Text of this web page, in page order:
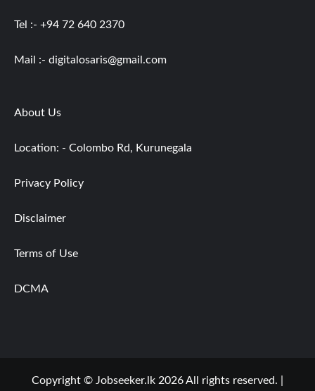
Tel :- +94 72 640 2370
Mail :- digitalosaris@gmail.com
About Us
Location: - Colombo Rd, Kurunegala
Privacy Policy
Disclaimer
Terms of Use
DCMA
Copyright © Jobseeker.lk 2026 All rights reserved.